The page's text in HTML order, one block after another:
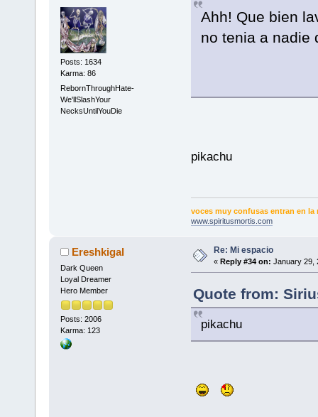
Posts: 1634
Karma: 86
RebornThroughHate-
We'llSlashYour
NecksUntilYouDie
Ahh! Que bien
no tenia a nadie
pikachu
voces muy confusas entran en la
www.spiritusmortis.com
Ereshkigal
Dark Queen
Loyal Dreamer
Hero Member
Posts: 2006
Karma: 123
Re: Mi espacio
« Reply #34 on: January 29,
Quote from:
pikachu